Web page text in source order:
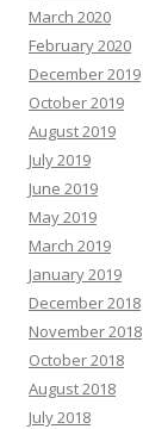
March 2020
February 2020
December 2019
October 2019
August 2019
July 2019
June 2019
May 2019
March 2019
January 2019
December 2018
November 2018
October 2018
August 2018
July 2018